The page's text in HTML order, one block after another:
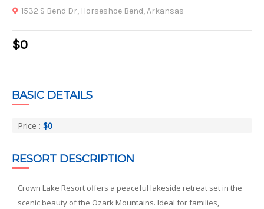
1532 S Bend Dr, Horseshoe Bend, Arkansas
$0
BASIC DETAILS
Price : $0
RESORT DESCRIPTION
Crown Lake Resort offers a peaceful lakeside retreat set in the
scenic beauty of the Ozark Mountains. Ideal for families,